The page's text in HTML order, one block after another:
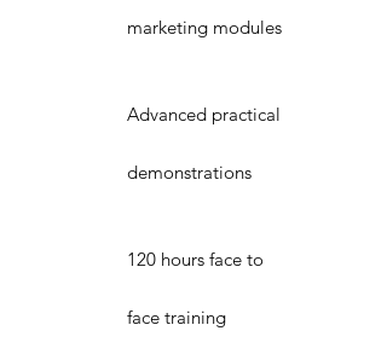
marketing modules
Advanced practical
demonstrations
120 hours face to
face training